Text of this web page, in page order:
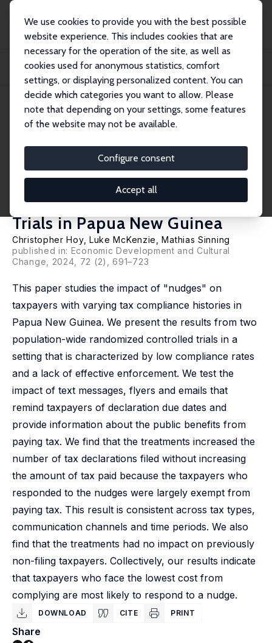
We use cookies to provide you with the best possible
website experience. This includes cookies that are
necessary for the operation of the site, as well as
cookies used for anonymous statistics, comfort
settings, or displaying personalized content. You can
decide which categories you want to allow. Please
note that depending on your settings, some features
of the website may not be available.
Configure consent
Accept all
Publications
IZA Discussion Papers
Improving Tax Compliance without Increasing Revenue: Evidence from
Population-Wi...
IZA Discussion Paper No. 13407 June 2020
Improving Tax Compliance
without Increasing Revenue:
Evidence from Population-
Wide Randomized Controlled
Trials in Papua New Guinea
Christopher Hoy, Luke McKenzie ,Mathias Sinning
published in: Economic Development and Cultural
Change, 2024, 72 (2), 691–723
This paper studies the impact of "nudges" on
taxpayers with varying tax compliance histories in
Papua New Guinea. We present the results from two
population-wide randomized controlled trials in a
setting that is characterized by low compliance rates
and a lack of effective enforcement. We test the
impact of text messages, flyers and emails that
remind taxpayers of declaration due dates and
provide information about the public benefits from
paying tax. We find that the treatments increased the
number of tax declarations filed without increasing
the amount of tax paid because the taxpayers who
responded to the nudges were largely exempt from
paying tax. This result is consistent across tax types,
communication channels and time periods. We also
find that the treatments had no impact on previously
non-filing taxpayers. Collectively, our results indicate
that taxpayers who face the lowest cost from
complying are most likely to respond to a nudge.
DOWNLOAD CITE PRINT
Share